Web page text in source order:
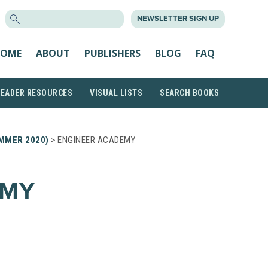
NEWSLETTER SIGN UP
ABOUT PUBLISHERS BLOG FAQ
RESOURCES VISUAL LISTS SEARCH BOOKS
2020) > ENGINEER ACADEMY